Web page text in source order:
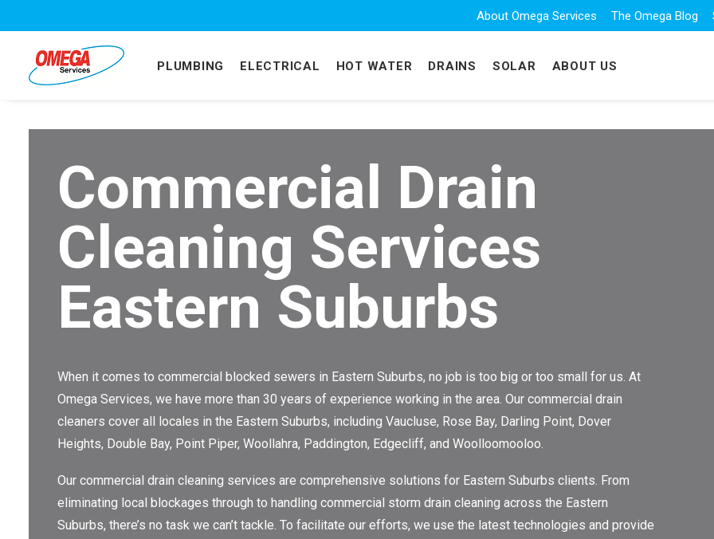
About Omega Services The Omega Blog
PLUMBING ELECTRICAL HOT WATER DRAINS SOLAR ABOUT US
Commercial Drain
Cleaning Services
Eastern Suburbs
When it comes to commercial blocked sewers in Eastern Suburbs, no job is too big or too small for us. At
Omega Services, we have more than 30 years of experience working in the area. Our commercial drain
cleaners cover all locales in the Eastern Suburbs, including Vaucluse, Rose Bay, Darling Point, Dover
Heights, Double Bay, Point Piper, Woollahra, Paddington, Edgecliff, and Woolloomooloo.
Our commercial drain cleaning services are comprehensive solutions for Eastern Suburbs clients. From
eliminating local blockages through to handling commercial storm drain cleaning across the Eastern
Suburbs, there’s no task we can’t tackle. To facilitate our efforts, we use the latest technologies and provide